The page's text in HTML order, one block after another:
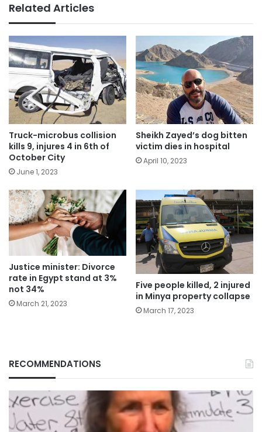
Related Articles
Truck-microbus collision
kills 9, injures 4 in 6th of
October City
June 1, 2023
Sheikh Zayed’s dog bitten
victim dies in hospital
April 10, 2023
Justice minister: Divorce
rate in Egypt stand at 3%
not 34%
March 21, 2023
Five people killed, 2 injured
in Minya property collapse
March 17, 2023
RECOMMENDATIONS